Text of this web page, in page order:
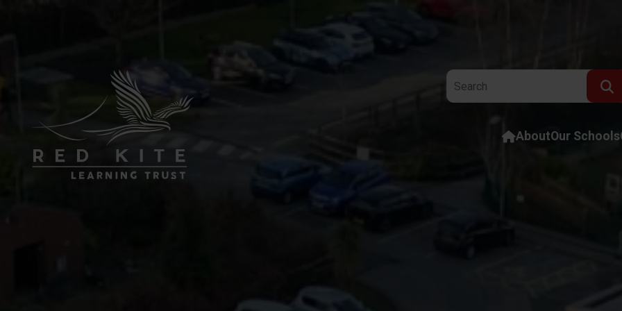
Search the website:
AboutOur Schools